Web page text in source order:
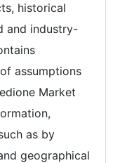
historical
and industry-
assumptions
Market
as by
geographical